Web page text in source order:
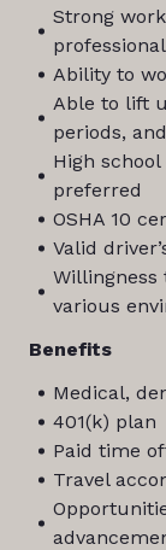
Strong
professional
Ability to
Able to lift
periods,
High
preferred
OSHA 10
Valid
various
Benefits
Medical,
401(k) plan
Paid time
Travel